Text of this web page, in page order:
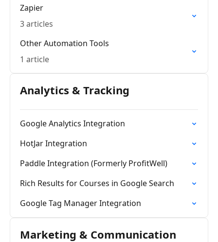
Zapier
3 articles
Other Automation Tools
1 article
Analytics & Tracking
Google Analytics Integration
HotJar Integration
Paddle Integration (Formerly ProfitWell)
Rich Results for Courses in Google Search
Google Tag Manager Integration
Marketing & Communication